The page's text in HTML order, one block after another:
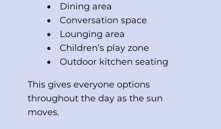
Dining area
Conversation space
Lounging area
Children’s play zone
Outdoor kitchen seating
This gives everyone options
throughout the day as the sun
moves.